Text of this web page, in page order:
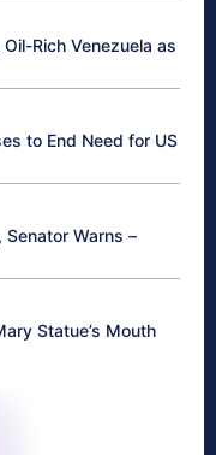
Rich Venezuela as
to End Need for US
Warns –
Statue’s Mouth